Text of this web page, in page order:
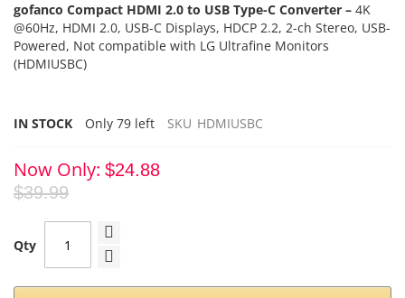
gofanco Compact HDMI 2.0 to USB Type-C Converter – 4K
@60Hz, HDMI 2.0, USB-C Displays, HDCP 2.2, 2-ch Stereo, USB-
Powered, Not compatible with LG Ultrafine Monitors
(HDMIUSBC)
IN STOCK Only 79 left SKU HDMIUSBC
Now Only $24.88
$39.99
Qty